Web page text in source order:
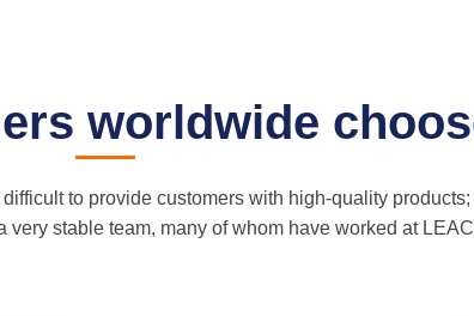
worldwide
to provide customers with high-quality
stable team, many of whom have worked at